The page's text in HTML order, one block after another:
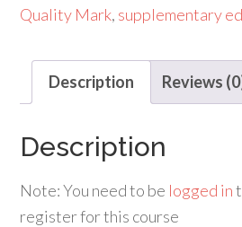
Course
subscribers
quantity
Quality Mark, supplementary
Description Reviews
Description
Note: You need to be logged in
register for this course